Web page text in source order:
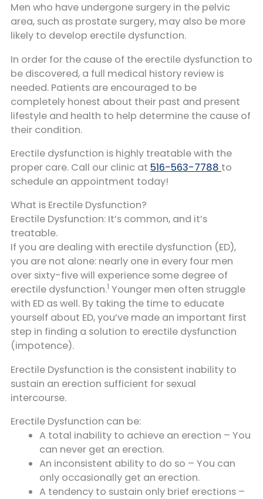
Men who have undergone surgery in the pelvic
area, such as prostate surgery, may also be more
likely to develop erectile dysfunction.
In order for the cause of the erectile dysfunction to
be discovered, a full medical history review is
needed. Patients are encouraged to be
completely honest about their past and present
lifestyle and health to help determine the cause of
their condition.
Erectile dysfunction is highly treatable with the
proper care. Call our clinic at 516-563-7788 to
schedule an appointment today!
What is Erectile Dysfunction?
Erectile Dysfunction: It’s common, and it’s
treatable.
If you are dealing with erectile dysfunction (ED),
you are not alone: nearly one in every four men
over sixty-five will experience some degree of
erectile dysfunction.1 Younger men often struggle
with ED as well. By taking the time to educate
yourself about ED, you’ve made an important first
step in finding a solution to erectile dysfunction
(impotence).
Erectile Dysfunction is the consistent inability to
sustain an erection sufficient for sexual
intercourse.
Erectile Dysfunction can be:
A total inability to achieve an erection – You
can never get an erection.
An inconsistent ability to do so – You can
only occasionally get an erection.
A tendency to sustain only brief erections –